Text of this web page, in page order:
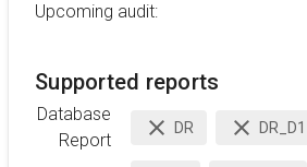
Upcoming audit:
Supported reports
Database
Report
inactive
DR
inactive
DR_D1